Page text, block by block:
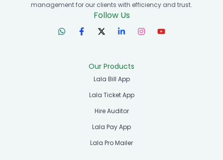
management for our clients with efficiency and trust.
Follow Us
Our Products
Lala Bill App
Lala Ticket App
Hire Auditor
Lala Pay App
Lala Pro Mailer